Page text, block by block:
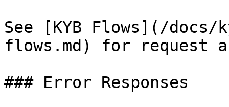
See [KYB Flows](/docs/
flows.md) for request
### Error Responses